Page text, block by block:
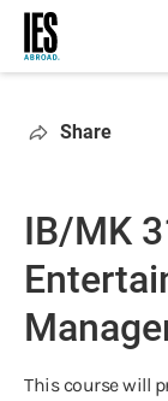
Skip
main
Share
IB/MK
This course will